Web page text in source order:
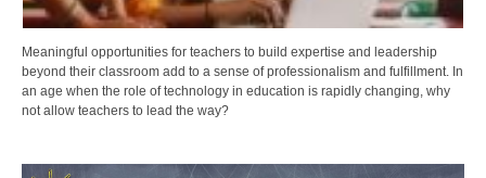
Meaningful opportunities for teachers to build expertise and leadership
beyond their classroom add to a sense of professionalism and fulfillment. In
an age when the role of technology in education is rapidly changing, why
not allow teachers to lead the way?